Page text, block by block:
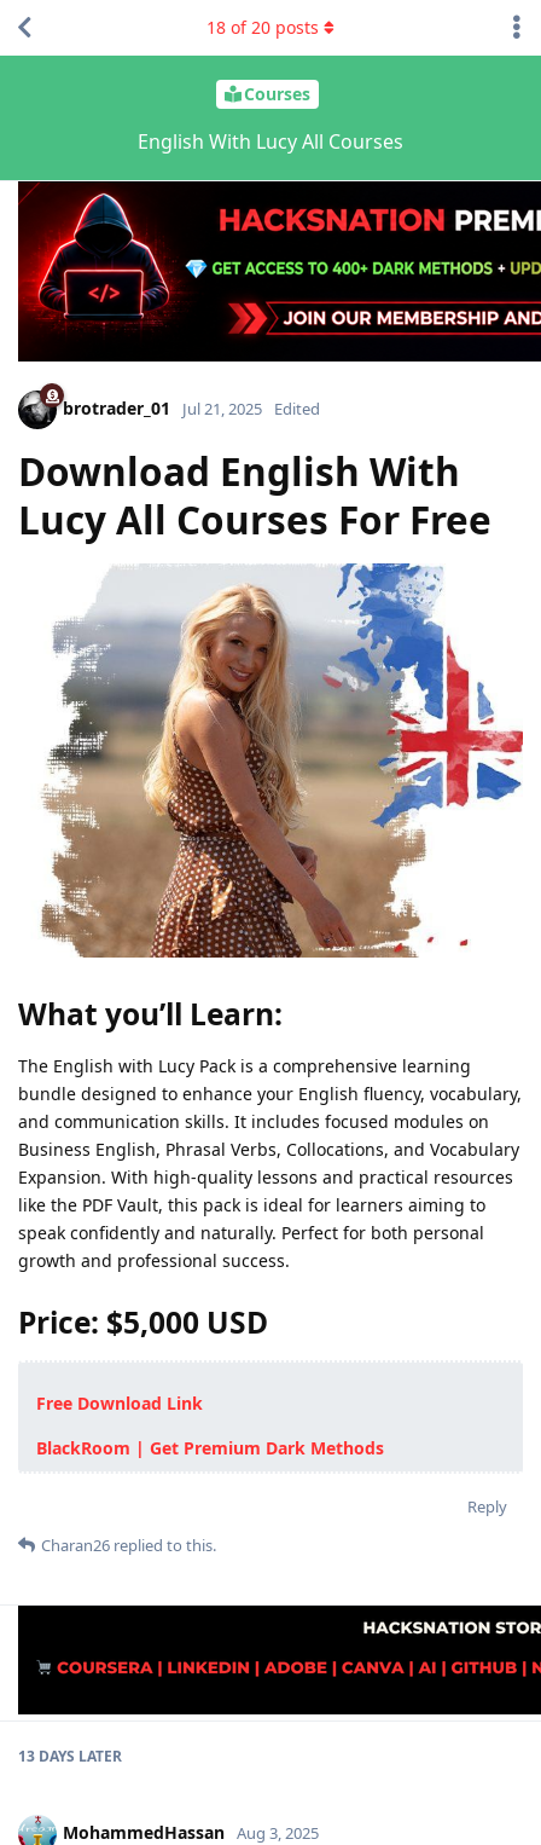
Courses
English With Lucy All Courses
18 of20 posts
brotrader_01 Jul 21, 2025 Edited
Download English With
Lucy All Courses For Free
What you’ll Learn:
The English with Lucy Pack is a comprehensive learning
bundle designed to enhance your English fluency, vocabulary,
and communication skills. It includes focused modules on
Business English, Phrasal Verbs, Collocations, and Vocabulary
Expansion. With high-quality lessons and practical resources
like the PDF Vault, this pack is ideal for learners aiming to
speak confidently and naturally. Perfect for both personal
growth and professional success.
Price: $5,000 USD
Free Download Link
BlackRoom | Get Premium Dark Methods
Reply
Charan26 replied to this.
13 DAYS LATER
MohammedHassan Aug 3, 2025